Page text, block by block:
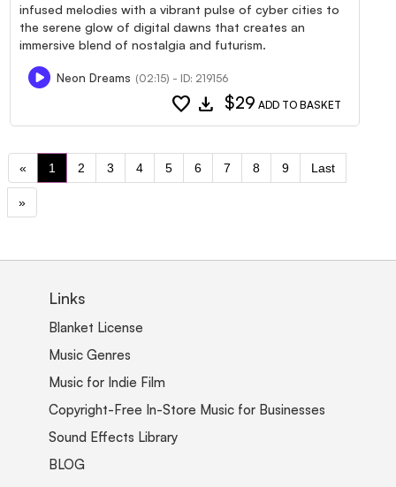
infused melodies with a vibrant pulse of cyber cities to
the serene glow of digital dawns that creates an
immersive blend of nostalgia and futurism.
Neon Dreams (02:15) - ID: 219156
favorite download $29 ADD TO BASKET
« 1 2 3 4 5 6 7 8 9 Last
»
Links
Blanket License
Music Genres
Music for Indie Film
Copyright-Free In-Store Music for Businesses
Sound Effects Library
BLOG